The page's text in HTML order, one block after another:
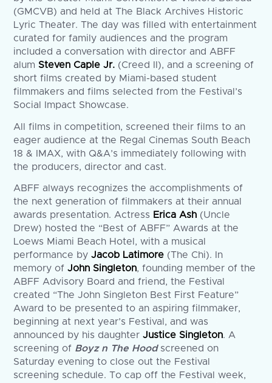
(GMCVB) and held at The Black Archives Historic
Lyric Theater. The day was filled with entertainment
curated for family audiences and the program
included a conversation with director and ABFF
alum Steven Caple Jr. (Creed II), and a screening of
short films created by Miami-based student
filmmakers and films selected from the Festival’s
Social Impact Showcase.
All films in competition, screened their films to an
eager audience at the Regal Cinemas South Beach
18 & IMAX, with Q&A’s immediately following with
the producers, director and cast.
ABFF always recognizes the accomplishments of
the next generation of filmmakers at their annual
awards presentation. Actress Erica Ash (Uncle
Drew) hosted the “Best of ABFF” Awards at the
Loews Miami Beach Hotel, with a musical
performance byJacob Latimore (The Chi). In
memory ofJohn Singleton, founding member of the
ABFF Advisory Board and friend, the Festival
created “The John Singleton Best First Feature”
Award to be presented to an aspiring filmmaker,
beginning at next year’s Festival, and was
announced by his daughterJustice Singleton. A
screening of Boyz n The Hood screened on
Saturday evening to close out the Festival
screening schedule. To cap off the Festival week,